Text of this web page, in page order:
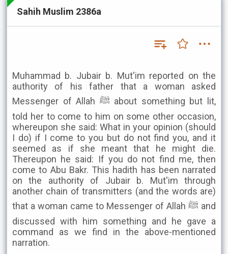
Sahih Muslim 2386a
Muhammad b. Jubair b. Mut'im reported on the
authority of his father that a woman asked
Messenger of Allah ﷺ about something but lit,
told her to come to him on some other occasion,
whereupon she said: What in your opinion (should
I do) if I come to you but do not find you, and it
seemed as if she meant that he might die.
Thereupon he said: If you do not find me, then
come to Abu Bakr. This hadith has been narrated
on the authority of Jubair b. Mut'im through
another chain of transmitters (and the words are)
that a woman came to Messenger of Allah ﷺ and
discussed with him something and he gave a
command as we find in the above-mentioned
narration.